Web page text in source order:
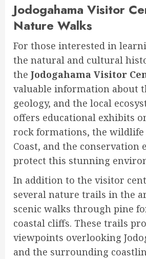
Jodogahama Visitor
Nature Walks
For those interested in
the natural and cultural
the Jodogahama Visitor
valuable information about
geology, and the local
offers educational exhibits
rock formations, the wildlife
Coast, and the conservation
protect this stunning
In addition to the visitor
several nature trails in the
scenic walks through pine
coastal cliffs. These trails
viewpoints overlooking
and the surrounding